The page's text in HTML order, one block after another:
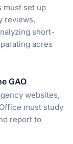
must set up
reviews,
short-
acres
GAO
websites,
must study
report to